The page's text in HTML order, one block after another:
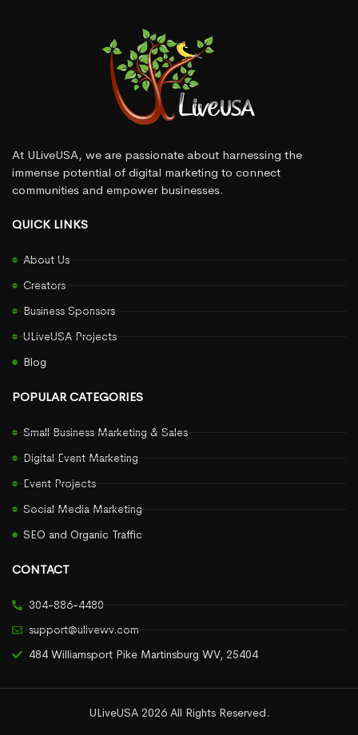
At ULiveUSA, we are passionate about harnessing the
immense potential of digital marketing to connect
communities and empower businesses.
QUICK LINKS
About Us
Creators
Business Sponsors
ULiveUSA Projects
Blog
POPULAR CATEGORIES
Small Business Marketing & Sales
Digital Event Marketing
Event Projects
Social Media Marketing
SEO and Organic Traffic
CONTACT
304-886-4480
support@ulivewv.com
484 Williamsport Pike Martinsburg WV, 25404
ULiveUSA 2026 All Rights Reserved.